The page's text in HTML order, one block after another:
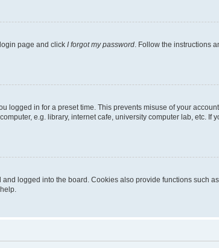
page and click I forgot my password . Follow the instructions
logged in for a preset time. This prevents misuse of your
e.g. library, internet cafe, university computer lab, etc. If
logged into the board. Cookies also provide functions such